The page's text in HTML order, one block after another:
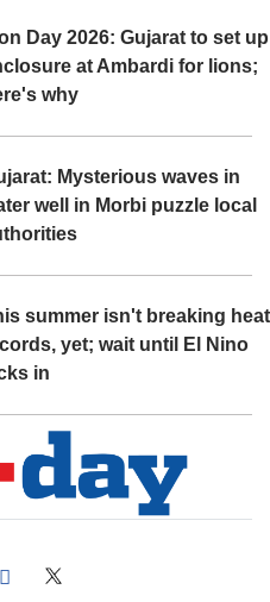
Day 2026: Gujarat to set up
at Ambardi for lions;
why
Mysterious waves in
well in Morbi puzzle local
summer isn't breaking heat
yet; wait until El Nino
in